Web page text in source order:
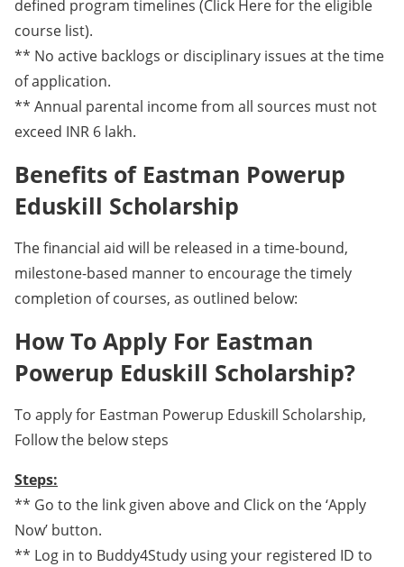
defined program timelines (Click Here for the eligible
course list).
** No active backlogs or disciplinary issues at the time
of application.
** Annual parental income from all sources must not
exceed INR 6 lakh.
Benefits of Eastman Powerup
Eduskill Scholarship
The financial aid will be released in a time-bound,
milestone-based manner to encourage the timely
completion of courses, as outlined below:
How To Apply For Eastman
Powerup Eduskill Scholarship?
To apply for Eastman Powerup Eduskill Scholarship,
Follow the below steps
Steps:
** Go to the link given above and Click on the ‘Apply
Now’ button.
** Log in to Buddy4Study using your registered ID to